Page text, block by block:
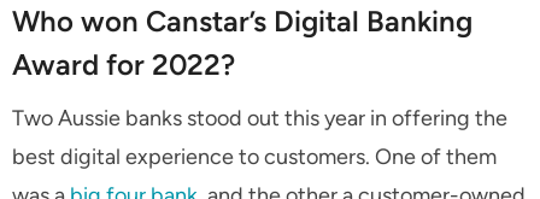
Who won Canstar’s Digital Banking
Award for 2022?
Two Aussie banks stood out this year in offering the
best digital experience to customers. One of them